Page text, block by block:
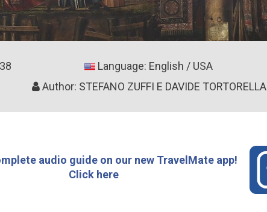
Language: English / USA
Author: STEFANO ZUFFI E DAVIDE TORTORELLA
audio guide on our new TravelMate app!
Click here